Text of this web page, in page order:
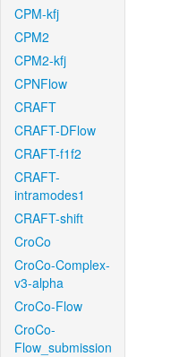
CPM-kfj
CPM2
CPM2-kfj
CPNFlow
CRAFT
CRAFT-DFlow
CRAFT-f1f2
CRAFT-
intramodes1
CRAFT-shift
CroCo
CroCo-Complex-
v3-alpha
CroCo-Flow
CroCo-
Flow_submission